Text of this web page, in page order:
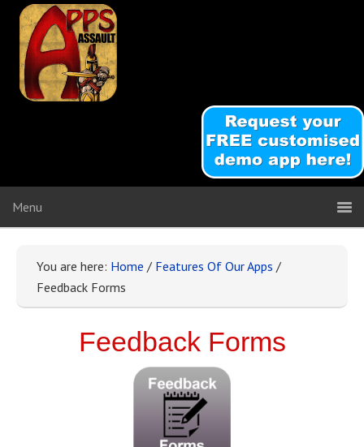
You are here: Home / Features Of Our Apps /
Feedback Forms
Feedback Forms